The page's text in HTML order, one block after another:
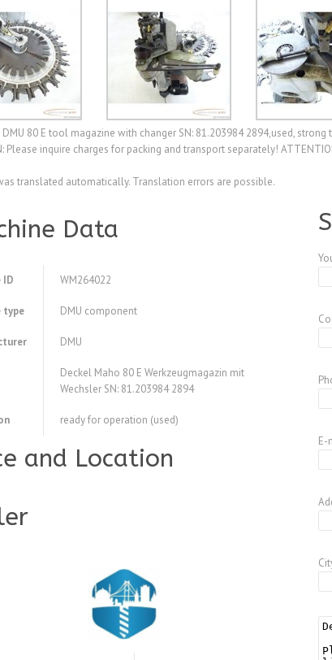
DMU 80 E tool magazine with changer SN: 81.203984 2894,used,
Please inquire charges for packing and transport separately!
translated automatically. Translation errors are possible.
Data
ID WM264022
type DMU component
DMU
Deckel Maho 80 E Werkzeugmagazin mit
Wechsler SN: 81.203984 2894
ready for operation (used)
and Location
E-